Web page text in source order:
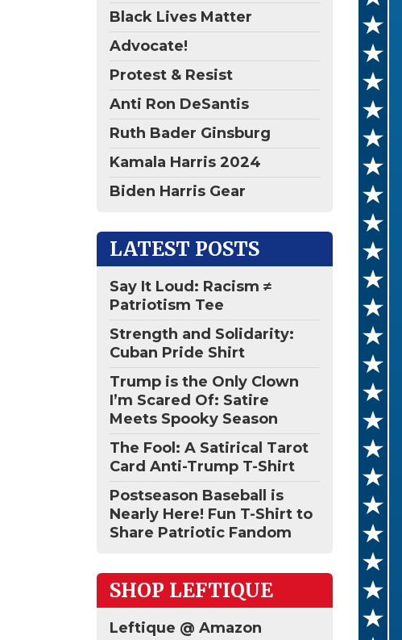
Black Lives Matter
Advocate!
Protest & Resist
Anti Ron DeSantis
Ruth Bader Ginsburg
Kamala Harris 2024
Biden Harris Gear
LATEST POSTS
Say It Loud: Racism ≠
Patriotism Tee
Strength and Solidarity:
Cuban Pride Shirt
Trump is the Only Clown
I’m Scared Of: Satire
Meets Spooky Season
The Fool: A Satirical Tarot
Card Anti-Trump T-Shirt
Postseason Baseball is
Nearly Here! Fun T-Shirt to
Share Patriotic Fandom
SHOP LEFTIQUE
Leftique @ Amazon